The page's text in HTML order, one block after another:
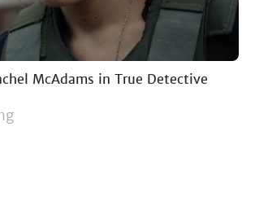
McAdams in True Detective